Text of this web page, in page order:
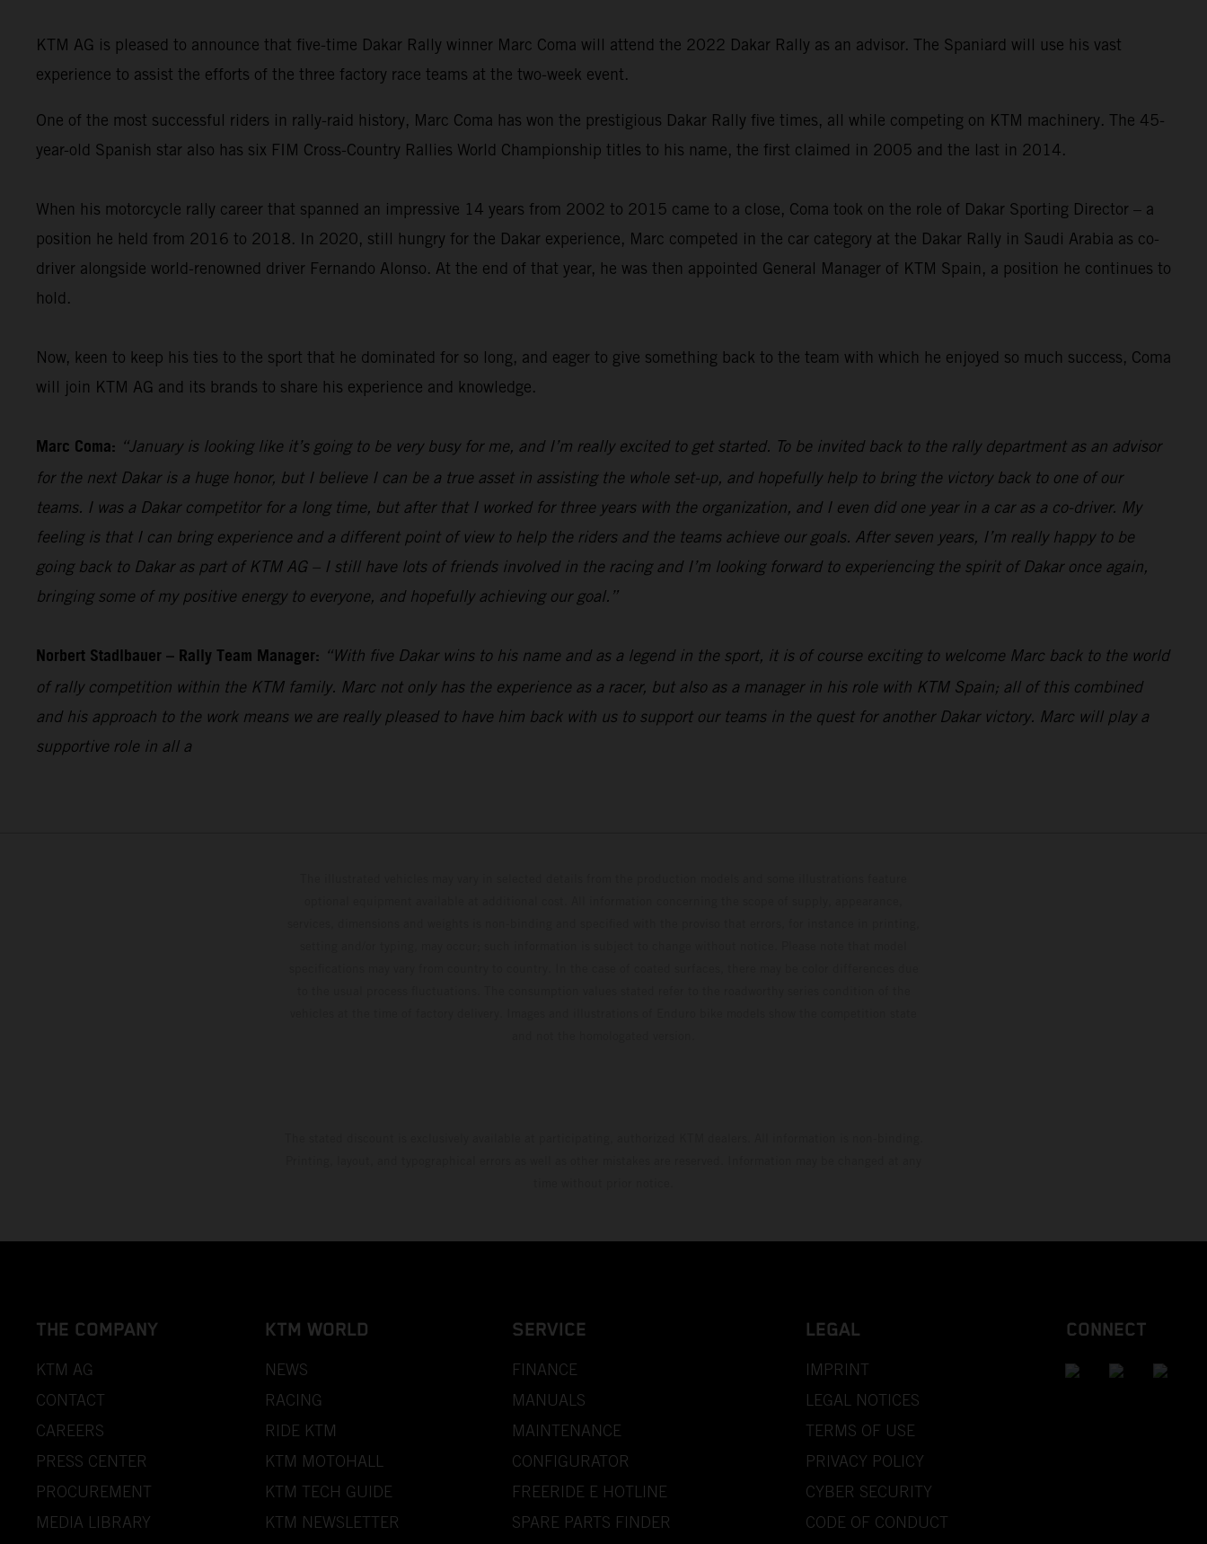
KTM AG is pleased to announce that five-time Dakar Rally winner Marc Coma will attend the 2022 Dakar Rally as an advisor. The Spaniard will use his vast
experience to assist the efforts of the three factory race teams at the two-week event.
One of the most successful riders in rally-raid history, Marc Coma has won the prestigious Dakar Rally five times, all while competing on KTM machinery. The 45-
year-old Spanish star also has six FIM Cross-Country Rallies World Championship titles to his name, the first claimed in 2005 and the last in 2014.
When his motorcycle rally career that spanned an impressive 14 years from 2002 to 2015 came to a close, Coma took on the role of Dakar Sporting Director – a
position he held from 2016 to 2018. In 2020, still hungry for the Dakar experience, Marc competed in the car category at the Dakar Rally in Saudi Arabia as co-
driver alongside world-renowned driver Fernando Alonso. At the end of that year, he was then appointed General Manager of KTM Spain, a position he continues to
hold.
Now, keen to keep his ties to the sport that he dominated for so long, and eager to give something back to the team with which he enjoyed so much success, Coma
will join KTM AG and its brands to share his experience and knowledge.
Marc Coma: “January is looking like it’s going to be very busy for me, and I’m really excited to get started. To be invited back to the rally department as an advisor
for the next Dakar is a huge honor, but I believe I can be a true asset in assisting the whole set-up, and hopefully help to bring the victory back to one of our
teams. I was a Dakar competitor for a long time, but after that I worked for three years with the organization, and I even did one year in a car as a co-driver. My
feeling is that I can bring experience and a different point of view to help the riders and the teams achieve our goals. After seven years, I’m really happy to be
going back to Dakar as part of KTM AG – I still have lots of friends involved in the racing and I’m looking forward to experiencing the spirit of Dakar once again,
bringing some of my positive energy to everyone, and hopefully achieving our goal.”
Norbert Stadlbauer – Rally Team Manager: “With five Dakar wins to his name and as a legend in the sport, it is of course exciting to welcome Marc back to the world
of rally competition within the KTM family. Marc not only has the experience as a racer, but also as a manager in his role with KTM Spain; all of this combined
and his approach to the work means we are really pleased to have him back with us to support our teams in the quest for another Dakar victory. Marc will play a
supportive role in all a
THE COMPANY
KTM AG
CONTACT
CAREERS
PRESS CENTER
PROCUREMENT
MEDIA LIBRARY
KTM WORLD
NEWS
RACING
RIDE KTM
KTM MOTOHALL
KTM TECH GUIDE
KTM NEWSLETTER
SERVICE
FINANCE
MANUALS
MAINTENANCE
CONFIGURATOR
FREERIDE E HOTLINE
SPARE PARTS FINDER
LEGAL
IMPRINT
LEGAL NOTICES
TERMS OF USE
PRIVACY POLICY
CYBER SECURITY
CODE OF CONDUCT
CONNECT